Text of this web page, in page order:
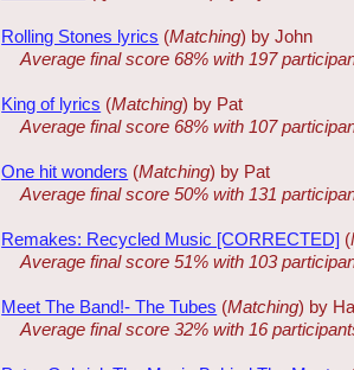
Rolling Stones lyrics (Matching) by John
Average final score 68% with 197
King of lyrics (Matching) by Pat
Average final score 68% with 107
One hit wonders (Matching) by Pat
Average final score 50% with 131
Remakes: Recycled Music [CORRECTED] (
Average final score 51% with 103
Meet The Band!- The Tubes (Matching) by
Average final score 32% with 16